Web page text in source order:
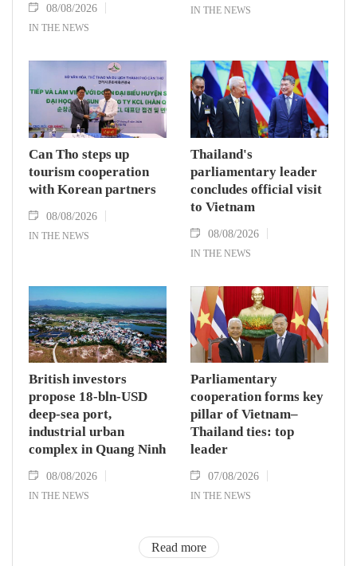
08/08/2026
IN THE NEWS
IN THE NEWS
Can Tho steps up
tourism cooperation
with Korean partners
08/08/2026
IN THE NEWS
Thailand's
parliamentary leader
concludes official visit
to Vietnam
08/08/2026
IN THE NEWS
British investors
propose 18-bln-USD
deep-sea port,
industrial urban
complex in Quang Ninh
08/08/2026
IN THE NEWS
Parliamentary
cooperation forms key
pillar of Vietnam–
Thailand ties: top
leader
07/08/2026
IN THE NEWS
Read more